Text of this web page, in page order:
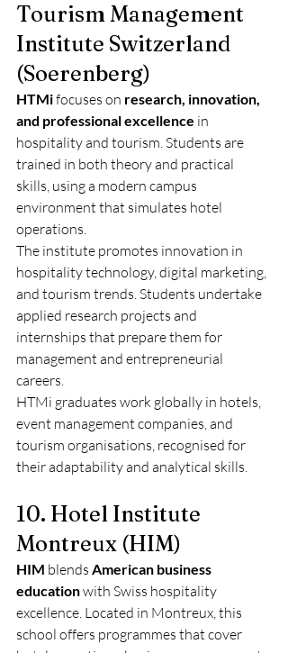
Tourism Management
Institute Switzerland
(Soerenberg)
HTMi focuses on research, innovation,
and professional excellence in
hospitality and tourism. Students are
trained in both theory and practical
skills, using a modern campus
environment that simulates hotel
operations.
The institute promotes innovation in
hospitality technology, digital marketing,
and tourism trends. Students undertake
applied research projects and
internships that prepare them for
management and entrepreneurial
careers.
HTMi graduates work globally in hotels,
event management companies, and
tourism organisations, recognised for
their adaptability and analytical skills.
10. Hotel Institute
Montreux (HIM)
HIM blends American business
education with Swiss hospitality
excellence. Located in Montreux, this
school offers programmes that cover